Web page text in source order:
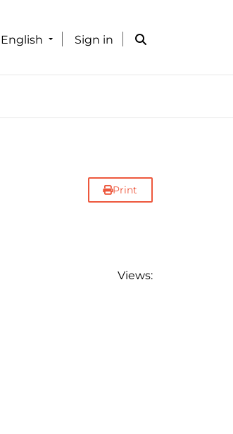
English Sign in
Print
Views: